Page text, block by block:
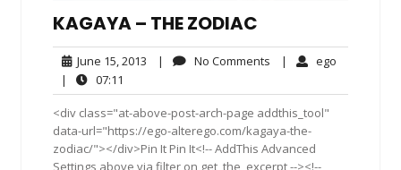
KAGAYA – THE ZODIAC
June 15, 2013 June
2013
| No Comments No| ego
|
07:11
<div class="at-above-post-arch-page addthis_tool"
data-url="https://ego-alterego.com/kagaya-the-
zodiac/"></div>Pin It Pin It<!-- AddThis Advanced
Settings above via filter on get_the_excerpt --><!--